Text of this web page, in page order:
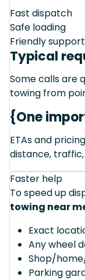
Fast dispatch
Safe loading
Friendly support
Typical
Some calls are
towing from
{One
ETAs and
distance,
Faster help
To speed up
towing near
Exact
Any wheel
Shop/
Parking